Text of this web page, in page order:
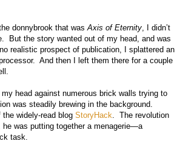
donnybrook that wasAxis of Eternity, I didn’t
But the story wanted out of my head, and was
realistic prospect of publication, I splattered an
And then I left them there for a couple
head against numerous brick walls trying to
was steadily brewing in the background.
widely-read blog StoryHack. The revolution
was putting together a menagerie—a
task.